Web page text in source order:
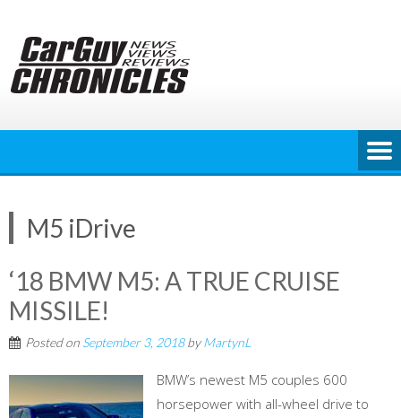
content
M5 iDrive
‘18 BMW M5: A TRUE CRUISE
MISSILE!
Posted on September 3, 2018byMartynL
BMW’s newest M5 couples 600
horsepower with all-wheel drive to